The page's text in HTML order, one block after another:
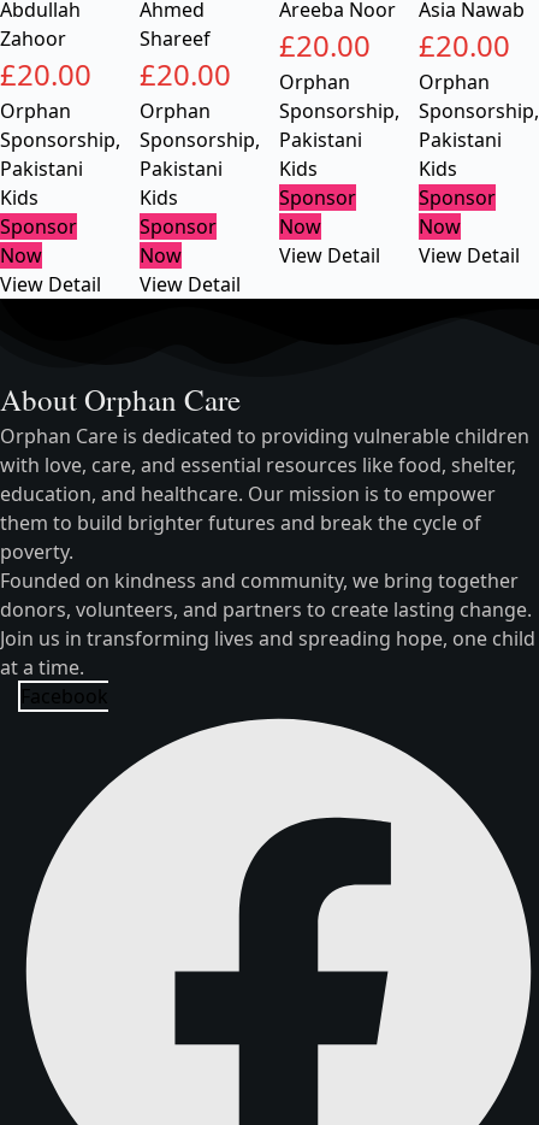
Abdullah
Zahoor
£20.00
Orphan
Sponsorship,
Pakistani
Kids
Sponsor
Now
View Detail
Ahmed
Shareef
£20.00
Orphan
Sponsorship,
Pakistani
Kids
Sponsor
Now
View Detail
Areeba Noor
£20.00
Orphan
Sponsorship,
Pakistani
Kids
Sponsor
Now
View Detail
Asia Nawab
£20.00
Orphan
Sponsorship,
Pakistani
Kids
Sponsor
Now
View Detail
About Orphan Care
Orphan Care is dedicated to providing vulnerable children
with love, care, and essential resources like food, shelter,
education, and healthcare. Our mission is to empower
them to build brighter futures and break the cycle of
poverty.
Founded on kindness and community, we bring together
donors, volunteers, and partners to create lasting change.
Join us in transforming lives and spreading hope, one child
at a time.
Facebook